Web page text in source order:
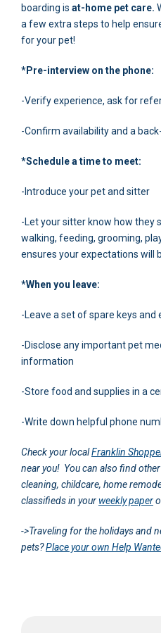
boarding is at-home pet care.
a few extra steps to help
for your pet!
*Pre-interview on the phone:
-Verify experience, ask for
-Confirm availability and a
*Schedule a time to meet:
-Introduce your pet and sitter
-Let your sitter know how they
walking, feeding, grooming,
ensures your expectations will
*When you leave:
-Leave a set of spare keys and
-Disclose any important pet
information
-Store food and supplies in a
-Write down helpful phone
Check your localFranklin
near you! You can also find
cleaning, childcare, home
classifieds in your weekly paper
->Traveling for the holidays and
pets?Place your own Help